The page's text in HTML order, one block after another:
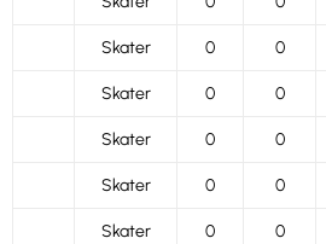
Skater 0 0
Skater 0 0
Skater 0 0
Skater 0 0
Skater 0 0